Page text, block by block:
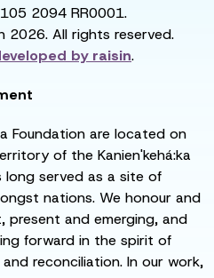
2094 RR0001.
2026. All rights reserved.
byraisin.
Foundation are located on
of the Kanien'kehá:ka
long served as a site of
nations. We honour and
and emerging, and
forward in the spirit of
reconciliation. In our work,